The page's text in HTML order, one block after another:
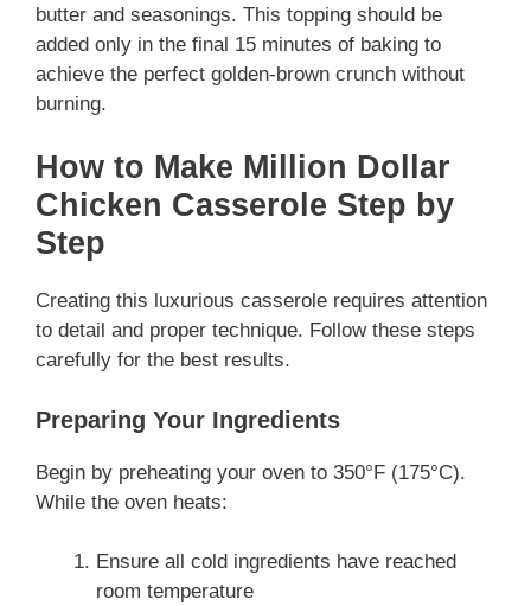
butter and seasonings. This topping should be
added only in the final 15 minutes of baking to
achieve the perfect golden-brown crunch without
burning.
How to Make Million Dollar
Chicken Casserole Step by
Step
Creating this luxurious casserole requires attention
to detail and proper technique. Follow these steps
carefully for the best results.
Preparing Your Ingredients
Begin by preheating your oven to 350°F (175°C).
While the oven heats:
Ensure all cold ingredients have reached
room temperature